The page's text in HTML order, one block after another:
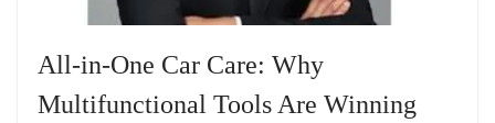
All-in-One Car Care: Why
Multifunctional Tools Are Winning